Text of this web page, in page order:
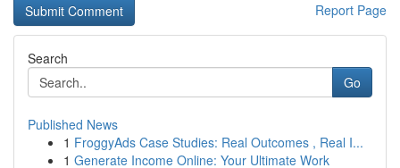
Report Page
Search
Go
Published News
1 FroggyAds Case Studies: Real Outcomes , Real I...
1 Generate Income Online: Your Ultimate Work